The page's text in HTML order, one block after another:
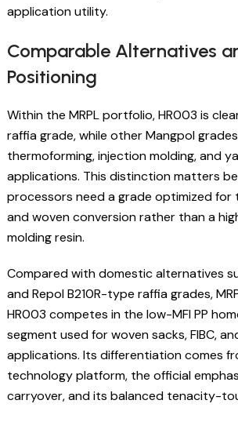
application utility.
Comparable Alternatives
Positioning
Within the MRPL portfolio, HR003 is
raffia grade, while other Mangpol
thermoforming, injection molding, and
applications. This distinction matters
processors need a grade optimized for
and woven conversion rather than a
molding resin.
Compared with domestic alternatives
and Repol B210R-type raffia grades,
HR003 competes in the low-MFI PP
segment used for woven sacks, FIBC,
applications. Its differentiation comes
technology platform, the official
carryover, and its balanced tenacity-